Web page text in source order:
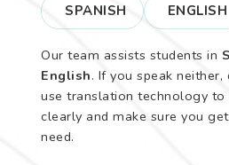
SPANISH ENGLISH
Our team assists students in
English. If you speak
use translation technology to
clearly and make sure you
need.